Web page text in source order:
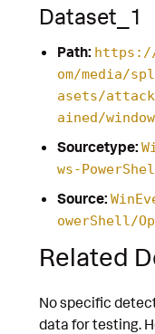
Dataset_1
Path: https://
om/media/
asets/
ained/
Sourcetype:
ws-
Source:
owerShell/
Related
No specific
data for testing.